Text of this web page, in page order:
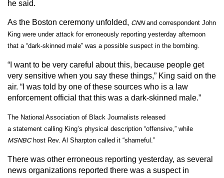
he said.
As the Boston ceremony unfolded, CNNand correspondent John
King were under attack for erroneously reporting yesterday afternoon
that a “dark-skinned male” was a possible suspect in the bombing.
“I want to be very careful about this, because people get
very sensitive when you say these things,” King said on the
air. “I was told by one of these sources who is a law
enforcement official that this was a dark-skinned male.”
The National Association of Black Journalists released
astatement calling King’s physical description “offensive,” while
MSNBChost Rev. Al Sharpton called it “shameful.”
There was other erroneous reporting yesterday, as several
news organizations reported there was a suspect in